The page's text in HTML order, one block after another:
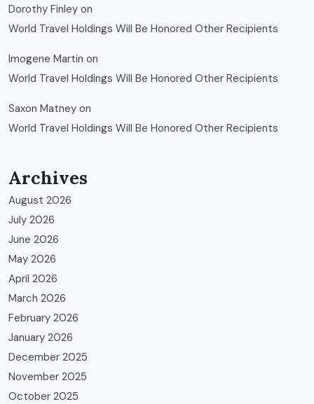
Dorothy Finley on
World Travel Holdings Will Be Honored Other Recipients
Imogene Martin on
World Travel Holdings Will Be Honored Other Recipients
Saxon Matney on
World Travel Holdings Will Be Honored Other Recipients
Archives
August 2026
July 2026
June 2026
May 2026
April 2026
March 2026
February 2026
January 2026
December 2025
November 2025
October 2025